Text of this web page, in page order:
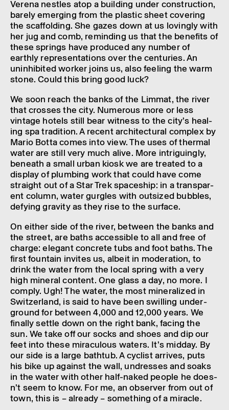
Produced by Panetti Marmi
Dimen­sions: L 1000 x W 600 x H 4 mm
Mudac Collec­tion, Lausanne
Verena nestles atop a build­ing under construc­tion,
barely emer­ging from the plastic sheet cover­ing
the scaf­fold­ing. She gazes down at us lovingly with
her jug and comb, remind­ing us that the bene­fits of
these springs have produced any number of
earthly repres­ent­a­tions over the centur­ies. An
unin­hib­ited worker joins us, also feel­ing the warm
stone. Could this bring good luck?
We soon reach the banks of the Limmat, the river
that crosses the city. Numer­ous more or less
vintage hotels still bear witness to the city’s heal­
ing spa tradi­tion. A recent archi­tec­tural complex by
Mario Botta comes into view. The uses of thermal
water are still very much alive. More intriguingly,
beneath a small urban kiosk we are treated to a
display of plumb­ing work that could have come
straight out of a Star Trek space­ship: in a trans­par­
ent column, water gurgles with outsized bubbles,
defy­ing grav­ity as they rise to the surface.
On either side of the river, between the banks and
the street, are baths access­ible to all and free of
charge: eleg­ant concrete tubs and foot baths. The
first foun­tain invites us, albeit in moder­a­tion, to
drink the water from the local spring with a very
high mineral content. One glass a day, no more. I
comply. Ugh! The water, the most miner­al­ized in
Switzer­land, is said to have been swill­ing under­
ground for between 4,000 and 12,000 years. We
finally settle down on the right bank, facing the
sun. We take off our socks and shoes and dip our
feet into these mira­cu­lous waters. It’s midday. By
our side is a large bathtub. A cyclist arrives, puts
his bike up against the wall, undresses and soaks
in the water with other half-naked people he does­
n’t seem to know. For me, an observer from out of
town, this is – already – some­thing of a miracle.